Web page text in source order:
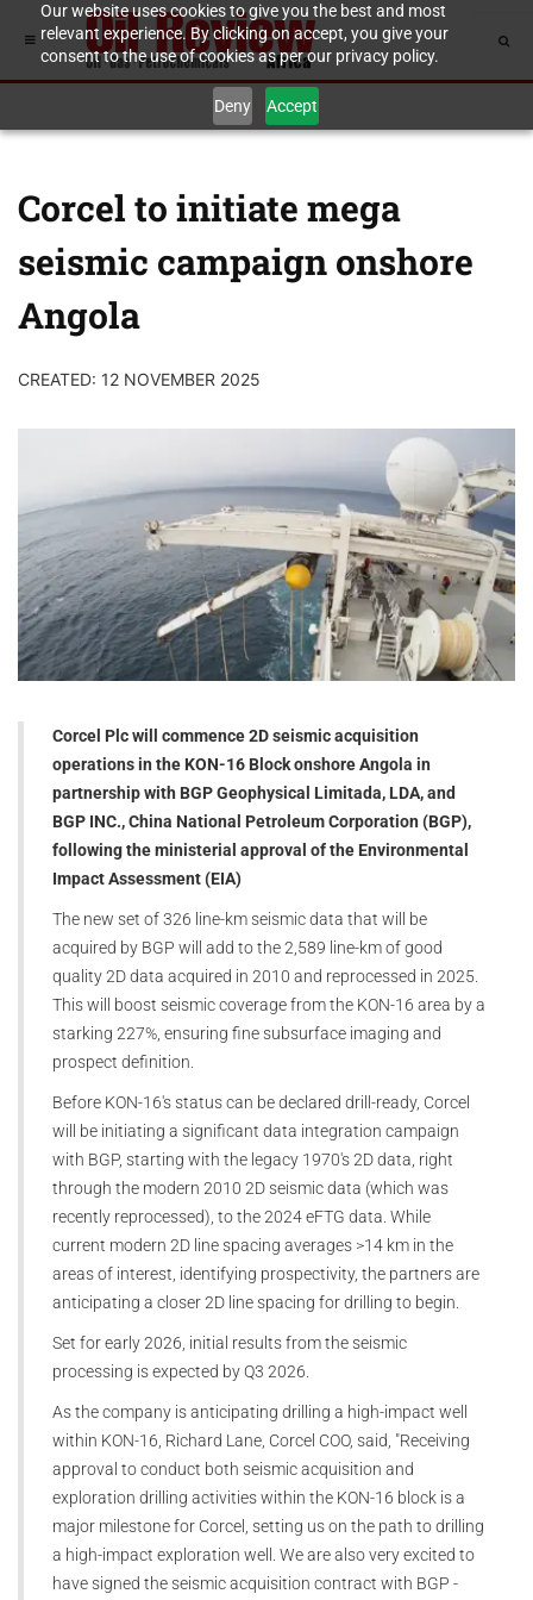
Our website uses cookies to give you the best and most
relevant experience. By clicking on accept, you give your
consent to the use of cookies as per our privacy policy.
Deny Accept
Corcel to initiate mega
seismic campaign onshore
Angola
CREATED: 12 NOVEMBER 2025
Corcel Plc will commence 2D seismic acquisition
operations in the KON-16 Block onshore Angola in
partnership with BGP Geophysical Limitada, LDA, and
BGP INC., China National Petroleum Corporation (BGP),
following the ministerial approval of the Environmental
Impact Assessment (EIA)
The new set of 326 line-km seismic data that will be
acquired by BGP will add to the 2,589 line-km of good
quality 2D data acquired in 2010 and reprocessed in 2025.
This will boost seismic coverage from the KON-16 area by a
starking 227%, ensuring fine subsurface imaging and
prospect definition.
Before KON-16's status can be declared drill-ready, Corcel
will be initiating a significant data integration campaign
with BGP, starting with the legacy 1970's 2D data, right
through the modern 2010 2D seismic data (which was
recently reprocessed), to the 2024 eFTG data. While
current modern 2D line spacing averages >14 km in the
areas of interest, identifying prospectivity, the partners are
anticipating a closer 2D line spacing for drilling to begin.
Set for early 2026, initial results from the seismic
processing is expected by Q3 2026.
As the company is anticipating drilling a high-impact well
within KON-16, Richard Lane, Corcel COO, said, "Receiving
approval to conduct both seismic acquisition and
exploration drilling activities within the KON-16 block is a
major milestone for Corcel, setting us on the path to drilling
a high-impact exploration well. We are also very excited to
have signed the seismic acquisition contract with BGP -